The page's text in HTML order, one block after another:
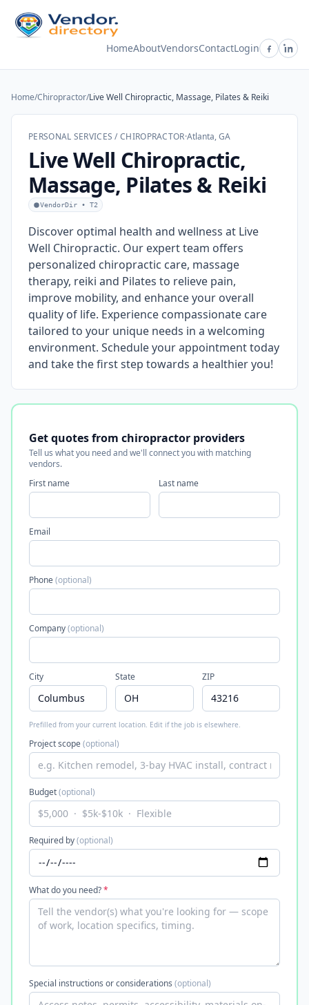
HomeAboutVendorsContactLogin
Home/Chiropractor/Live Well Chiropractic, Massage, Pilates & Reiki
PERSONAL SERVICES / CHIROPRACTOR·Atlanta, GA
Live Well Chiropractic,
Massage, Pilates & Reiki
VendorDir • T2
Discover optimal health and wellness at Live
Well Chiropractic. Our expert team offers
personalized chiropractic care, massage
therapy, reiki and Pilates to relieve pain,
improve mobility, and enhance your overall
quality of life. Experience compassionate care
tailored to your unique needs in a welcoming
environment. Schedule your appointment today
and take the first step towards a healthier you!
Get quotes from chiropractor providers
Tell us what you need and we'll connect you with matching
vendors.
First name
Last name
Email
Phone(optional)
Company(optional)
City State ZIP
Prefilled from your current location. Edit if the job is elsewhere.
Project scope(optional)
Budget(optional)
Required by(optional)
What do you need?*
Special instructions or considerations (optional)